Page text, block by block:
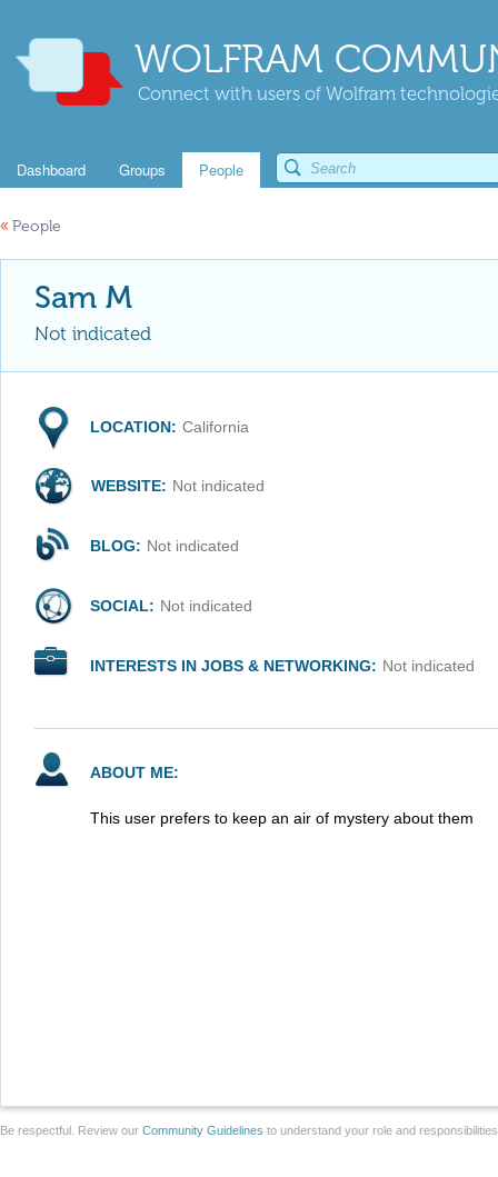
WOLFRAM
Connect with users of Wolfram
Dashboard Groups People
« People
Sam M
Not indicated
LOCATION: California
WEBSITE: Not indicated
BLOG: Not indicated
SOCIAL: Not indicated
INTERESTS IN JOBS & NETWORKING: Not indicated
ABOUT ME:
This user prefers to keep an air of mystery about them
Be respectful. Review our Community Guidelines to understand your role and